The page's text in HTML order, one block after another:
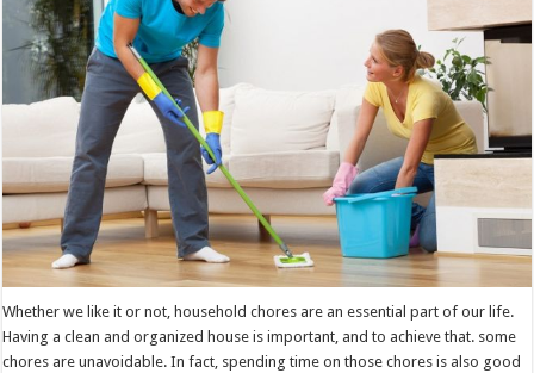
Whether we like it or not, household chores are an essential part of our life.
Having a clean and organized house is important, and to achieve that. some
chores are unavoidable. In fact, spending time on those chores is also good